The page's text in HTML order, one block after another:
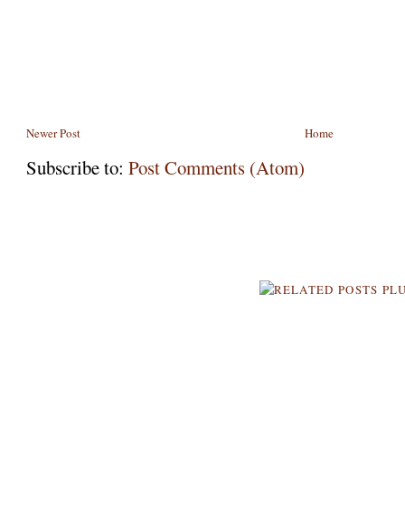
Newer Post Home
Subscribe to:Post Comments (Atom)